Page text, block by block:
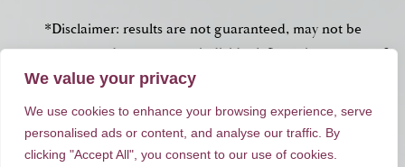
We value your privacy
We use cookies to enhance your browsing experience, serve
personalised ads or content, and analyse our traffic. By
clicking "Accept All", you consent to our use of cookies.
*Disclaimer: results are not guaranteed, may not be
permanent, and can vary per individual. Some images are of
models, not actual patients.
©2012 - 2026 Dr. Peter Brownrigg | Forever Website®2.0
Sitemap| Privacy Policy|Login